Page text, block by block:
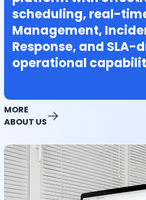
scheduling, real-
Management,
Response, and SLA-
operational
MORE
ABOUT US